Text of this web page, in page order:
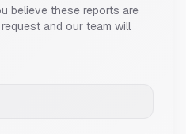
believe these reports are
and our team will